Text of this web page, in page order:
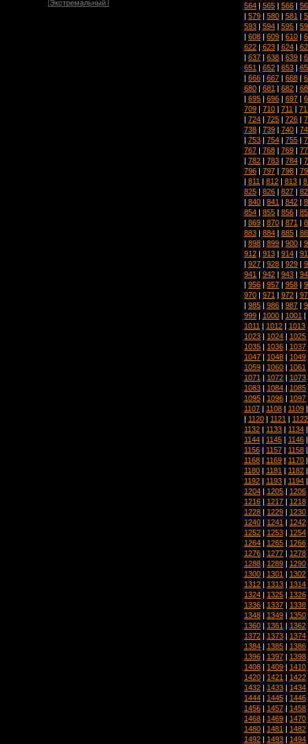
564 | 565 | 566 |
| 579 | 580 | 581 |
593 | 594 | 595 |
| 608 | 609 | 610 |
622 | 623 | 624 |
| 637 | 638 | 639 |
651 | 652 | 653 |
| 666 | 667 | 668 |
680 | 681 | 682 |
| 695 | 696 | 697 |
709 | 710 | 711 |
| 724 | 725 | 726 |
738 | 739 | 740 |
| 753 | 754 | 755 |
767 | 768 | 769 |
| 782 | 783 | 784 |
796 | 797 | 798 |
| 811 | 812 | 813 |
825 | 826 | 827 |
| 840 | 841 | 842 |
854 | 855 | 856 |
| 869 | 870 | 871 |
883 | 884 | 885 |
| 898 | 899 | 900 |
912 | 913 | 914 |
| 927 | 928 | 929 |
941 | 942 | 943 |
| 956 | 957 | 958 |
970 | 971 | 972 |
| 985 | 986 | 987 |
999 | 1000 | 1001 |
1011 | 1012 | 1013
1023 | 1024 | 1025
1035 | 1036 | 1037
1047 | 1048 | 1049
1059 | 1060 | 1061
1071 | 1072 | 1073
1083 | 1084 | 1085
1095 | 1096 | 1097
1107 | 1108 | 1109
| 1120 | 1121 | 1122
1132 | 1133 | 1134
1144 | 1145 | 1146
1156 | 1157 | 1158
1168 | 1169 | 1170
1180 | 1181 | 1182
1192 | 1193 | 1194
1204 | 1205 | 1206
1216 | 1217 | 1218
1228 | 1229 | 1230
1240 | 1241 | 1242
1252 | 1253 | 1254
1264 | 1265 | 1266
1276 | 1277 | 1278
1288 | 1289 | 1290
1300 | 1301 | 1302
1312 | 1313 | 1314
1324 | 1325 | 1326
1336 | 1337 | 1338
1348 | 1349 | 1350
1360 | 1361 | 1362
1372 | 1373 | 1374
1384 | 1385 | 1386
1396 | 1397 | 1398
1408 | 1409 | 1410
1420 | 1421 | 1422
1432 | 1433 | 1434
1444 | 1445 | 1446
1456 | 1457 | 1458
1468 | 1469 | 1470
1480 | 1481 | 1482
1492 | 1493 | 1494